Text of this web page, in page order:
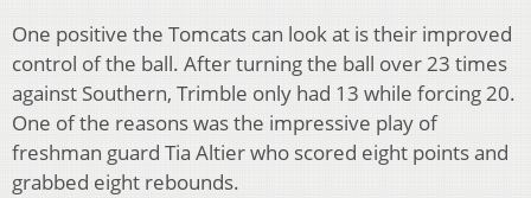
One positive the Tomcats can look at is their improved
control of the ball. After turning the ball over 23 times
against Southern, Trimble only had 13 while forcing 20.
One of the reasons was the impressive play of
freshman guard Tia Altier who scored eight points and
grabbed eight rebounds.